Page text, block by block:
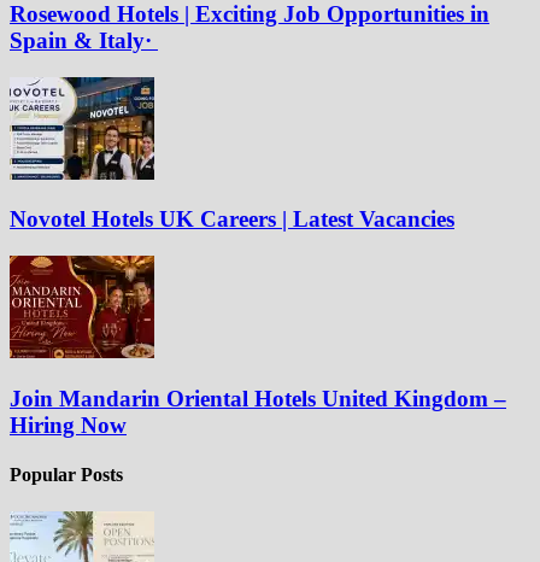
Rosewood Hotels | Exciting Job Opportunities in
Spain & Italy·
Novotel Hotels UK Careers | Latest Vacancies
Join Mandarin Oriental Hotels United Kingdom –
Hiring Now
Popular Posts